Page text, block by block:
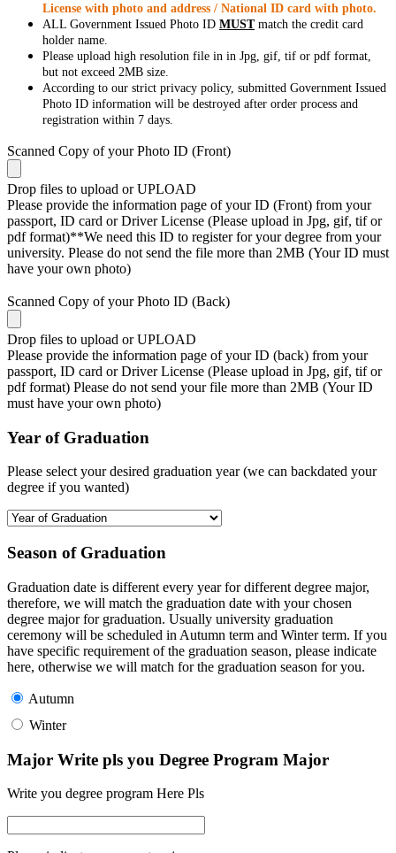
License with photo and address / National ID card with photo.
ALL Government Issued Photo ID MUSTmatch the credit card
holder name.
Please upload high resolution file in in Jpg, gif, tif or pdf format,
but not exceed 2MB size.
According to our strict privacy policy, submitted Government Issued
Photo ID information will be destroyed after order process and
registration within 7 days.
Scanned Copy of your Photo ID (Front)
Drop files to upload or UPLOAD
Please provide the information page of your ID (Front) from your
passport, ID card or Driver License (Please upload in Jpg, gif, tif or
pdf format)**We need this ID to register for your degree from your
university. Please do not send the file more than 2MB (Your ID must
have your own photo)
Scanned Copy of your Photo ID (Back)
Drop files to upload or UPLOAD
Please provide the information page of your ID (back) from your
passport, ID card or Driver License (Please upload in Jpg, gif, tif or
pdf format) Please do not send your file more than 2MB (Your ID
must have your own photo)
Year of Graduation
Please select your desired graduation year (we can backdated your
degree if you wanted)
Season of Graduation
Graduation date is different every year for different degree major,
therefore, we will match the graduation date with your chosen
degree major for graduation. Usually university graduation
ceremony will be scheduled in Autumn term and Winter term. If you
have specific requirement of the graduation season, please indicate
here, otherwise we will match for the graduation season for you.
Autumn
Winter
Major Write pls you Degree Program Major
Write you degree program Here Pls